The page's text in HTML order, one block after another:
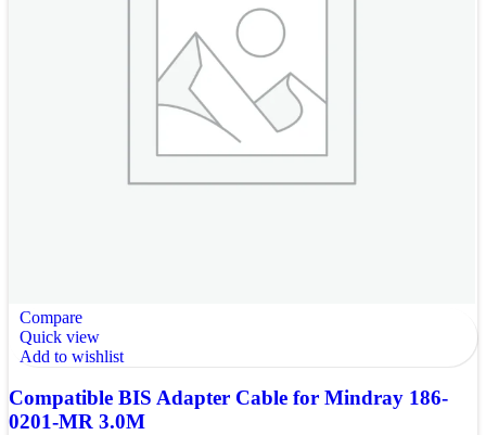
Compare
Quick view
Add to wishlist
Compatible BIS Adapter Cable for Mindray 186-
0201-MR 3.0M